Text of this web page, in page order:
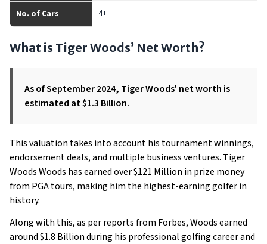
No. of Cars 4+
What is Tiger Woods’ Net Worth?
As of September 2024, Tiger Woods' net worth is
estimated at $1.3 Billion.
This valuation takes into account his tournament winnings,
endorsement deals, and multiple business ventures. Tiger
Woods Woods has earned over $121 Million in prize money
from PGA tours, making him the highest-earning golfer in
history.
Along with this, as per reports from Forbes, Woods earned
around $1.8 Billion during his professional golfing career and